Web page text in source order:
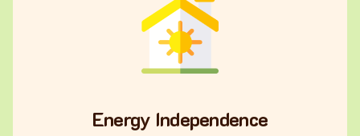
Energy Independence